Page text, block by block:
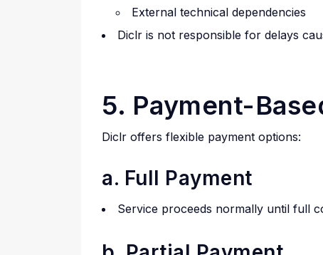
External technical dependencies
Diclr is not responsible for delays
5. Payment-
Diclr offers flexible payment options:
a. Full Payment
Service proceeds normally until full